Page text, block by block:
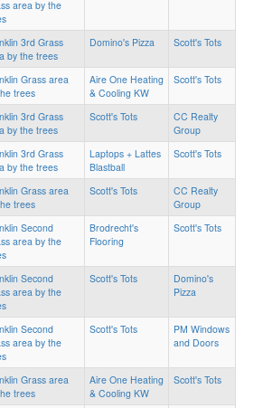
area by the
3rd Grass
by the trees
Domino's Pizza Scott's Tots
Grass area
trees
Aire One Heating
& Cooling KW
Scott's Tots
3rd Grass
by the trees
Scott's Tots
CC Realty
Group
3rd Grass
by the trees
Laptops + Lattes
Blastball
Scott's Tots
Grass area
trees
Scott's Tots
CC Realty
Group
Second
area by the
Brodrecht's
Flooring
Scott's Tots
Second
area by the
Scott's Tots
Domino's
Pizza
Second
area by the
Scott's Tots
PM Windows
and Doors
Grass area
trees
Aire One Heating
& Cooling KW
Scott's Tots